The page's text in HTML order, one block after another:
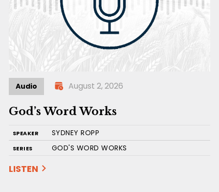
Audio August 2, 2026
God’s Word Works
SPEAKER SYDNEY ROPP
SERIES GOD'S WORD WORKS
LISTEN